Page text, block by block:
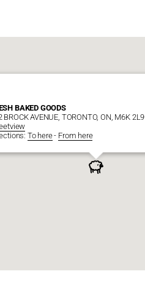
BAKED GOODS
BROCK AVENUE, TORONTO, ON, M6K 2L9
To here- From here